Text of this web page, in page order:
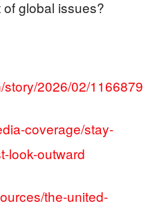
global issues?
2026/02/1166879
coverage/stay-
look-outward
the-united-